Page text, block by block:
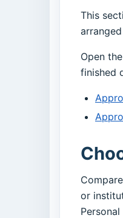
This
Open
finished
or